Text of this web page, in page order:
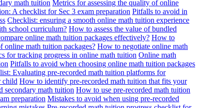
math tuition Metrics for assessing the quality of online
A checklist for Sec 3 exam preparation Pitfalls to avoid in
Checklist: ensuring a smooth online math tuition experience
school curriculum? How to assess the value of bundled
online math tuition packages effectively? How to
online math tuition packages? How to negotiate online math
for tracking progress in online math tuition Online math
Pitfalls to avoid when choosing online math tuition packages
Evaluating pre-recorded math tuition platforms for
child How to identify pre-recorded math tuition that fits your
secondary math tuition How to use pre-recorded math tuition
preparation Mistakes to avoid when using pre-recorded